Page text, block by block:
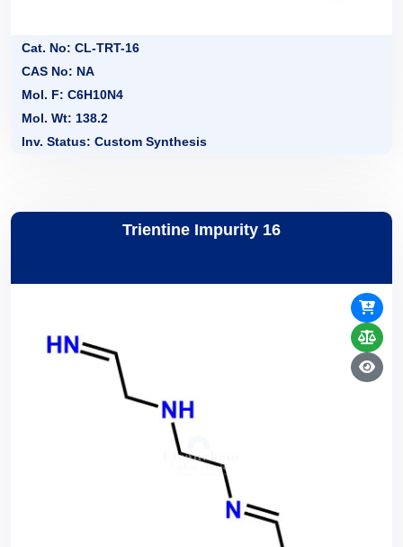
Cat. No: CL-TRT-16
CAS No: NA
Mol. F: C6H10N4
Mol. Wt: 138.2
Inv. Status: Custom Synthesis
Trientine Impurity 16